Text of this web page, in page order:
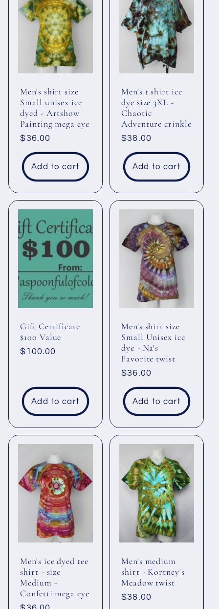
Men's shirt size
Small unisex ice
dyed - Artshow
Painting mega eye
Regular
price
$36.00
Add to cart
Men's t shirt ice
dye size 3XL -
Chaotic
Adventure crinkle
Regular
price
$38.00
Add to cart
Gift Certificate
$100 Value
Regular
$100.00
Add to cart
Men's shirt size
Small Unisex ice
dye - Na's
Favorite twist
Regular
price
$36.00
Add to cart
Men's ice dyed tee
shirt - size
Medium -
Confetti mega eye
Men's medium
shirt - Kortney's
Meadow twist
Regular
$38.00